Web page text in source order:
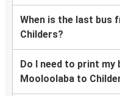
When is the last bus
Childers?
Do I need to print
Mooloolaba to